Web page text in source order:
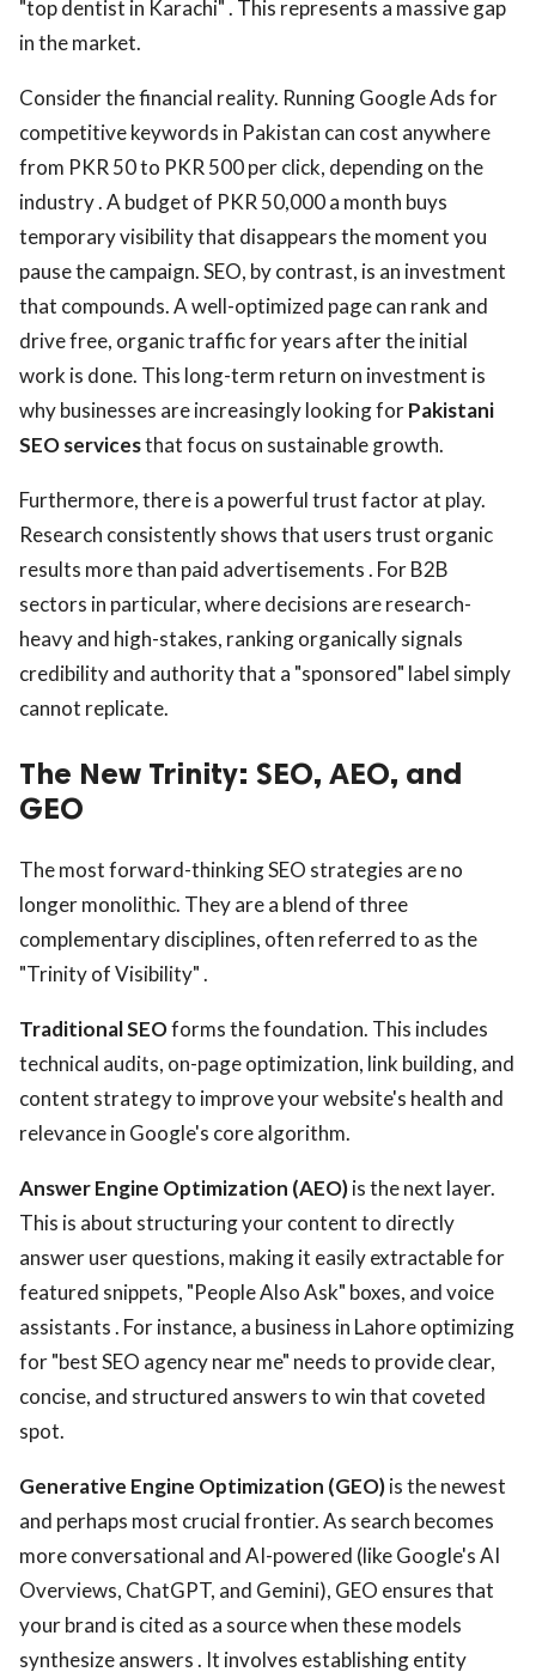
"top dentist in Karachi" . This represents a massive gap
in the market.
Consider the financial reality. Running Google Ads for
competitive keywords in Pakistan can cost anywhere
from PKR 50 to PKR 500 per click, depending on the
industry . A budget of PKR 50,000 a month buys
temporary visibility that disappears the moment you
pause the campaign. SEO, by contrast, is an investment
that compounds. A well-optimized page can rank and
drive free, organic traffic for years after the initial
work is done. This long-term return on investment is
why businesses are increasingly looking forPakistani
SEO servicesthat focus on sustainable growth.
Furthermore, there is a powerful trust factor at play.
Research consistently shows that users trust organic
results more than paid advertisements . For B2B
sectors in particular, where decisions are research-
heavy and high-stakes, ranking organically signals
credibility and authority that a "sponsored" label simply
cannot replicate.
The New Trinity: SEO, AEO, and
GEO
The most forward-thinking SEO strategies are no
longer monolithic. They are a blend of three
complementary disciplines, often referred to as the
"Trinity of Visibility" .
Traditional SEOforms the foundation. This includes
technical audits, on-page optimization, link building, and
content strategy to improve your website's health and
relevance in Google's core algorithm.
Answer Engine Optimization (AEO)is the next layer.
This is about structuring your content to directly
answer user questions, making it easily extractable for
featured snippets, "People Also Ask" boxes, and voice
assistants . For instance, a business in Lahore optimizing
for "best SEO agency near me" needs to provide clear,
concise, and structured answers to win that coveted
spot.
Generative Engine Optimization (GEO)is the newest
and perhaps most crucial frontier. As search becomes
more conversational and AI-powered (like Google's AI
Overviews, ChatGPT, and Gemini), GEO ensures that
your brand is cited as a source when these models
synthesize answers . It involves establishing entity